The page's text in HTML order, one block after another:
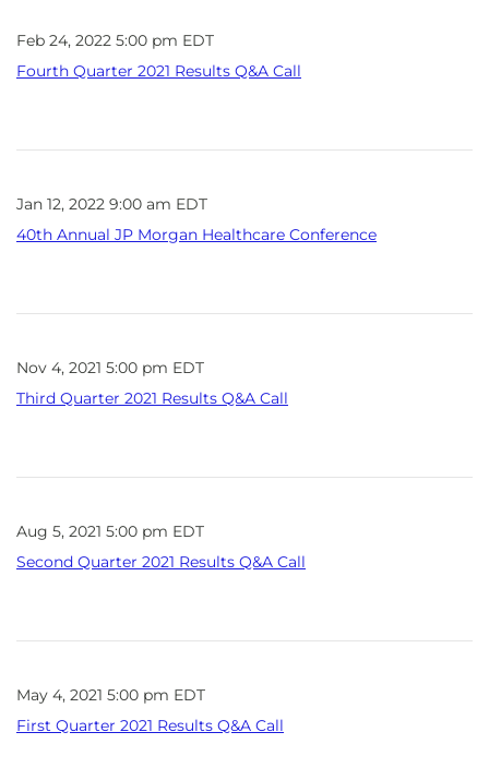
Feb 24, 2022 5:00 pm EDT
Fourth Quarter 2021 Results Q&A Call
Jan 12, 2022 9:00 am EDT
40th Annual JP Morgan Healthcare Conference
Nov 4, 2021 5:00 pm EDT
Third Quarter 2021 Results Q&A Call
Aug 5, 2021 5:00 pm EDT
Second Quarter 2021 Results Q&A Call
May 4, 2021 5:00 pm EDT
First Quarter 2021 Results Q&A Call